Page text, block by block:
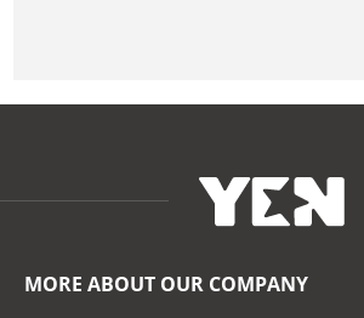
MORE ABOUT OUR COMPANY